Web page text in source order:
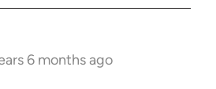
6 months ago